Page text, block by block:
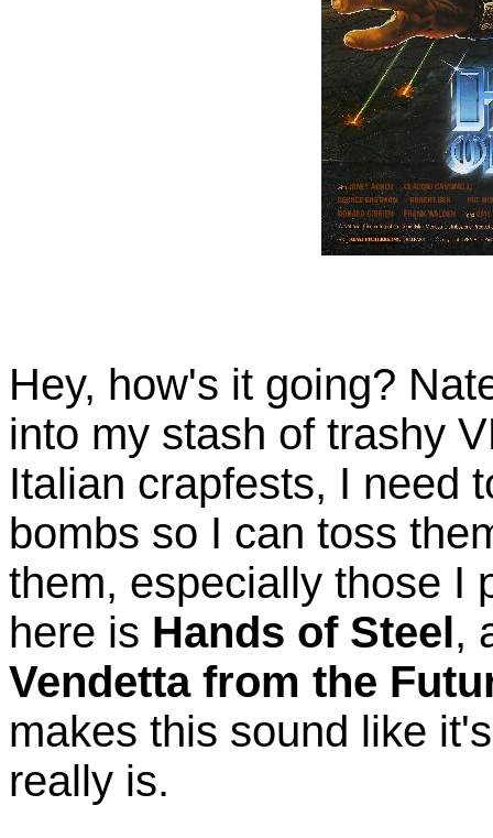
Hey, how's it going?
into my stash of trashy
Italian crapfests, I need
bombs so I can toss
them, especially those I
here is Hands of Steel,
Vendetta from the
makes this sound like
really is.